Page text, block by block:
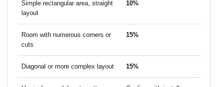
Simple rectangular area, straight
layout
10%
Room with numerous corners or
cuts
15%
Diagonal or more complex layout 15%